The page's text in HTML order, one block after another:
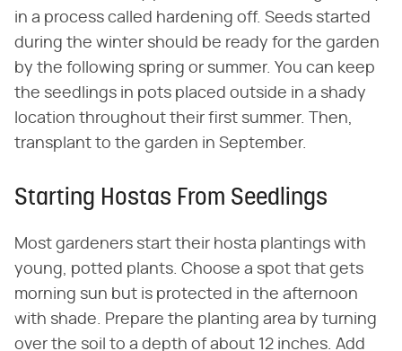
in a process called hardening off. Seeds started
during the winter should be ready for the garden
by the following spring or summer. You can keep
the seedlings in pots placed outside in a shady
location throughout their first summer. Then,
transplant to the garden in September.
Starting Hostas From Seedlings
Most gardeners start their hosta plantings with
young, potted plants. Choose a spot that gets
morning sun but is protected in the afternoon
with shade. Prepare the planting area by turning
over the soil to a depth of about 12 inches. Add